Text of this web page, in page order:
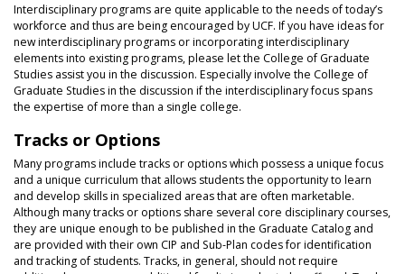
Interdisciplinary programs are quite applicable to the needs of today’s
workforce and thus are being encouraged by UCF. If you have ideas for
new interdisciplinary programs or incorporating interdisciplinary
elements into existing programs, please let the College of Graduate
Studies assist you in the discussion. Especially involve the College of
Graduate Studies in the discussion if the interdisciplinary focus spans
the expertise of more than a single college.
Tracks or Options
Many programs include tracks or options which possess a unique focus
and a unique curriculum that allows students the opportunity to learn
and develop skills in specialized areas that are often marketable.
Although many tracks or options share several core disciplinary courses,
they are unique enough to be published in the Graduate Catalog and
are provided with their own CIP and Sub-Plan codes for identification
and tracking of students. Tracks, in general, should not require